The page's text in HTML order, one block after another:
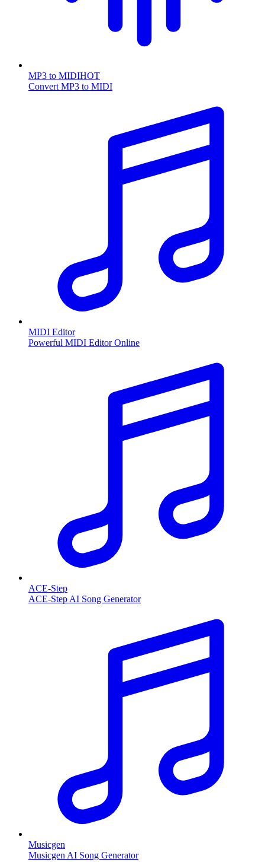
MP3 to MIDIHOT
Convert MP3 to MIDI
MIDI Editor
Powerful MIDI Editor Online
ACE-Step
ACE-Step AI Song Generator
Musicgen
Musicgen AI Song Generator